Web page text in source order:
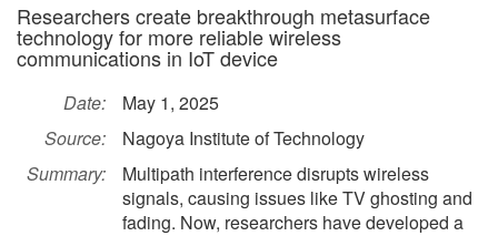
Researchers create breakthrough metasurface
technology for more reliable wireless
communications in IoT device
Date:
May 1, 2025
Source:
Nagoya Institute of Technology
Summary:
Multipath interference disrupts wireless
signals, causing issues like TV ghosting and
fading. Now, researchers have developed a